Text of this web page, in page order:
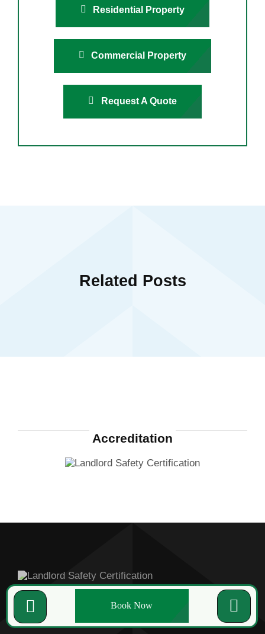
Residential Property
Commercial Property
Request A Quote
Related Posts
Accreditation
Book Now